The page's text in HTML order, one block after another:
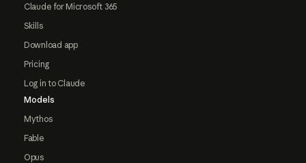
Claude for Microsoft 365
Skills
Download app
Pricing
Log in to Claude
Models
Mythos
Fable
Opus